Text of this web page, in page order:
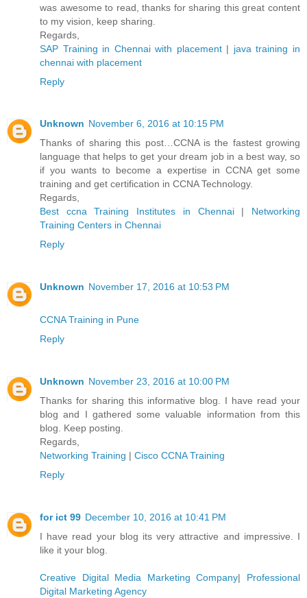
was awesome to read, thanks for sharing this great content
to my vision, keep sharing.
Regards,
SAP Training in Chennai with placement| java training in
chennai with placement
Reply
Unknown November 6, 2016 at 10:15 PM
Thanks of sharing this post…CCNA is the fastest growing
language that helps to get your dream job in a best way, so
if you wants to become a expertise in CCNA get some
training and get certification in CCNA Technology.
Regards,
Best ccna Training Institutes in Chennai| Networking
Training Centers in Chennai
Reply
Unknown November 17, 2016 at 10:53 PM
CCNA Training in Pune
Reply
Unknown November 23, 2016 at 10:00 PM
Thanks for sharing this informative blog. I have read your
blog and I gathered some valuable information from this
blog. Keep posting.
Regards,
Networking Training | Cisco CCNA Training
Reply
for ict 99 December 10, 2016 at 10:41 PM
I have read your blog its very attractive and impressive. I
like it your blog.
Creative Digital Media Marketing Company| Professional
Digital Marketing Agency